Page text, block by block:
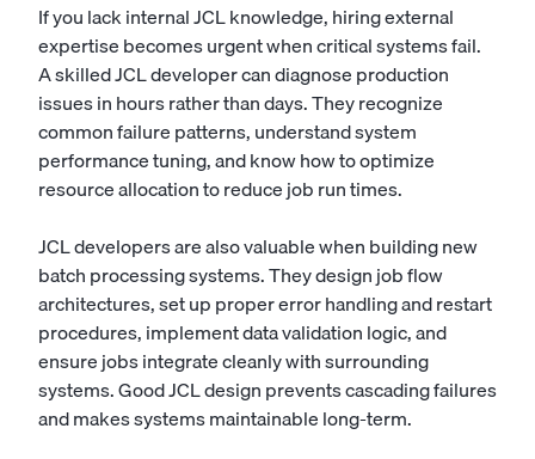
If you lack internal JCL knowledge, hiring external
expertise becomes urgent when critical systems fail.
A skilled JCL developer can diagnose production
issues in hours rather than days. They recognize
common failure patterns, understand system
performance tuning, and know how to optimize
resource allocation to reduce job run times.
JCL developers are also valuable when building new
batch processing systems. They design job flow
architectures, set up proper error handling and restart
procedures, implement data validation logic, and
ensure jobs integrate cleanly with surrounding
systems. Good JCL design prevents cascading failures
and makes systems maintainable long-term.